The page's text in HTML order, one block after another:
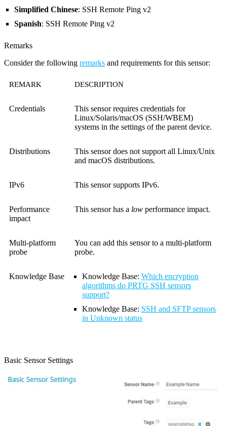
Simplified Chinese: SSH Remote Ping v2
Spanish: SSH Remote Ping v2
Remarks
Consider the following remarks and requirements for this sensor:
REMARK DESCRIPTION
Credentials
This sensor requires credentials for
Linux/Solaris/macOS (SSH/WBEM)
systems in the settings of the parent device.
Distributions
This sensor does not support all Linux/Unix
and macOS distributions.
IPv6 This sensor supports IPv6.
Performance
impact
This sensor has a low performance impact.
Multi-platform
probe
You can add this sensor to a multi-platform
probe.
Knowledge Base Knowledge Base: Which encryption
algorithms do PRTG SSH sensors
support?
Knowledge Base: SSH and SFTP sensors
in Unknown status
Basic Sensor Settings